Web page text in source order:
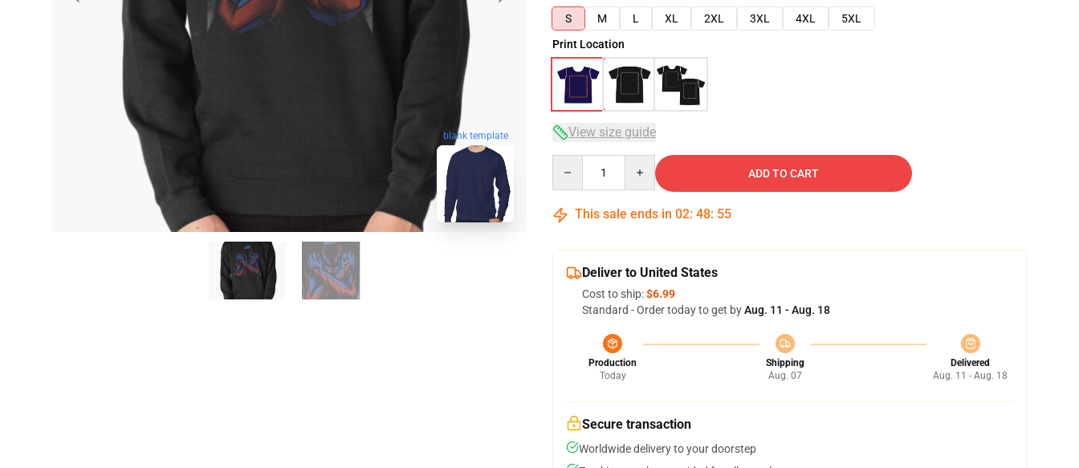
blank template
S
M L XL 2XL 3XL 4XL
5XL
Print Location
View size guide
ADD TO CART
This sale ends in 02: 48: 54
Deliver to United States
Cost to ship:$6.99
Standard - Order today to get byAug. 11 - Aug. 18
Production
Today
Shipping
Aug. 07
Delivered
Aug. 11 - Aug. 18
Secure transaction
Worldwide delivery to your doorstep